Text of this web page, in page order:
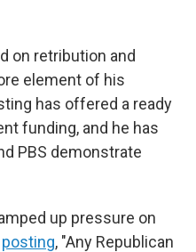
on retribution and
element of his
has offered a ready
funding, and he has
PBS demonstrate
up pressure on
posting, "Any Republican